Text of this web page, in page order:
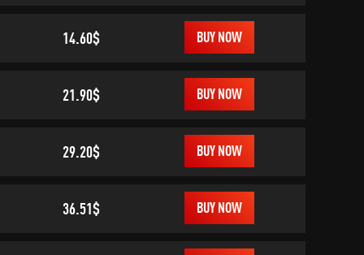
14.60$ BUY NOW
21.90$ BUY NOW
29.20$ BUY NOW
36.51$ BUY NOW